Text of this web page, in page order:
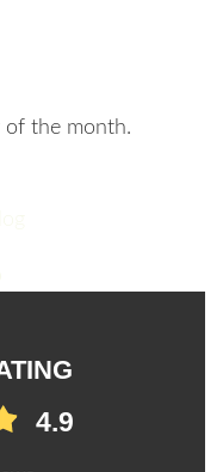
of the month.
4.9